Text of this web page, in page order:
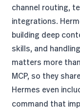
channel routing,
integrations.
building deep
skills, and
matters more
MCP, so they
Hermes even
command that